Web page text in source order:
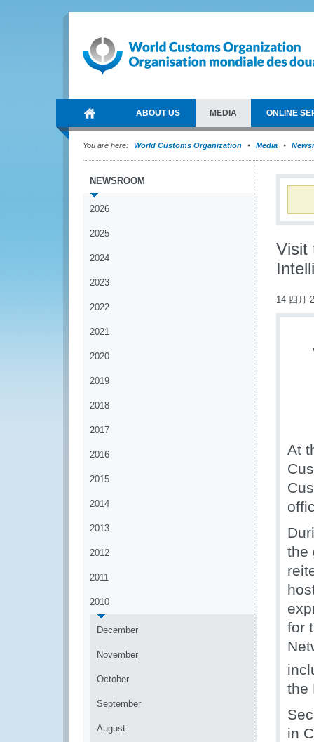
ABOUT US MEDIA ONLINE
You are here: World Customs Organization Media
NEWSROOM
2026
2025
2024
2023
2022
2021
2020
2019
2018
2017
2016
2015
2014
2013
2012
2011
2010
December
November
October
September
August
Visit
14 四月
At
the
for
the
in